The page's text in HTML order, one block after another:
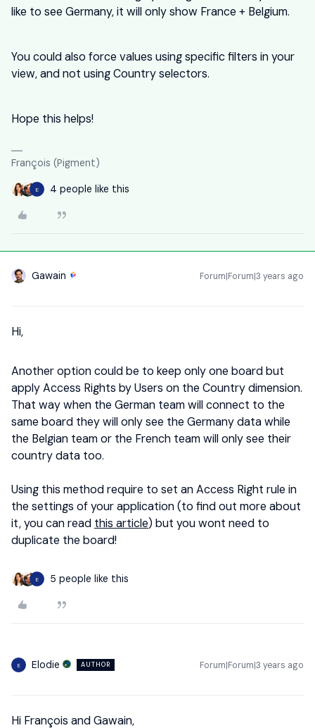
like to see Germany, it will only show France + Belgium.
You could also force values using specific filters in your
view, and not using Country selectors.
Hope this helps!
François (Pigment)
E 4 people like this
Gawain Forum|Forum|3 years ago
Hi,
Another option could be to keep only one board but
apply Access Rights by Users on the Country dimension.
That way when the German team will connect to the
same board they will only see the Germany data while
the Belgian team or the French team will only see their
country data too.
Using this method require to set an Access Right rule in
the settings of your application (to find out more about
it, you can read this article) but you wont need to
duplicate the board!
E 5 people like this
E Elodie AUTHOR Forum|Forum|3 years ago
Hi François and Gawain,